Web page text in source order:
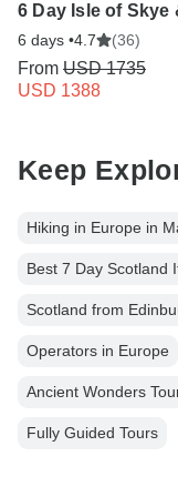
6 Day Isle of Skye
6 days •4.7 (36)
From USD 1735
USD 1388
Keep
Hiking in Europe in
Best 7 Day Scotland
Scotland from
Operators in Europe
Ancient Wonders
Fully Guided Tours